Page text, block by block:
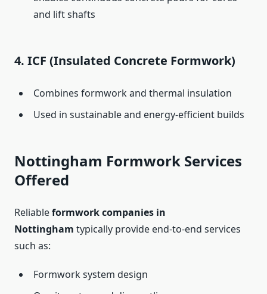
and lift shafts
4. ICF (Insulated Concrete Formwork)
Combines formwork and thermal insulation
Used in sustainable and energy-efficient builds
Nottingham Formwork Services
Offered
Reliableformwork companies in
Nottingham typically provide end-to-end services
such as:
Formwork system design